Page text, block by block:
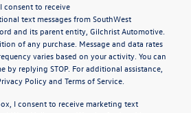
consent to receive
text messages from SouthWest
and its parent entity, Gilchrist Automotive.
of any purchase. Message and data rates
varies based on your activity. You can
by replying STOP. For additional assistance,
Policyand Terms of Service
I consent to receive marketing text